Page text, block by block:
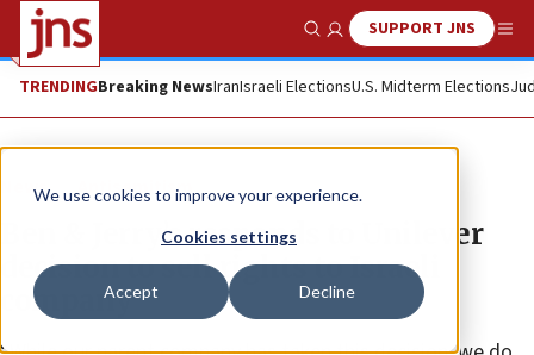
We use cookies to improve your experience.
Cookies settings
Accept Decline
Show SearchSUPPORT JNS
TRENDINGBreaking NewsIranIsraeli ElectionsU.S. Midterm Elections
News Antisemitism
Ben & Jerry’s responds to Unilever
decision to sell rights to Israeli
company